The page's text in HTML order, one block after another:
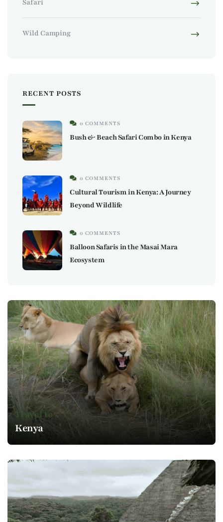
Safari
Wild Camping
RECENT POSTS
0 COMMENTS
Bush & Beach Safari Combo in Kenya
0 COMMENTS
Cultural Tourism in Kenya: A Journey
Beyond Wildlife
0 COMMENTS
Balloon Safaris in the Masai Mara
Ecosystem
Travel to
Kenya